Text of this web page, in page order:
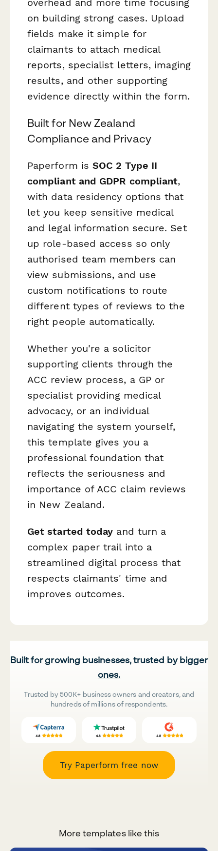
on building strong cases. Upload
fields make it simple for
claimants to attach medical
reports, specialist letters, imaging
results, and other supporting
evidence directly within the form.
Built for New Zealand
Compliance and Privacy
Paperform isSOC 2 Type II
compliant and GDPR compliant,
with data residency options that
let you keep sensitive medical
and legal information secure. Set
up role-based access so only
authorised team members can
view submissions, and use
custom notifications to route
different types of reviews to the
right people automatically.
Whether you're a solicitor
supporting clients through the
ACC review process, a GP or
specialist providing medical
advocacy, or an individual
navigating the system yourself,
this template gives you a
professional foundation that
reflects the seriousness and
importance of ACC claim reviews
in New Zealand.
Get started today and turn a
complex paper trail into a
streamlined digital process that
respects claimants' time and
improves outcomes.
Built for growing businesses, trusted by bigger
ones.
Trusted by 500K+ business owners and creators, and
hundreds of millions of respondents.
Try Paperform free now
More templates like this